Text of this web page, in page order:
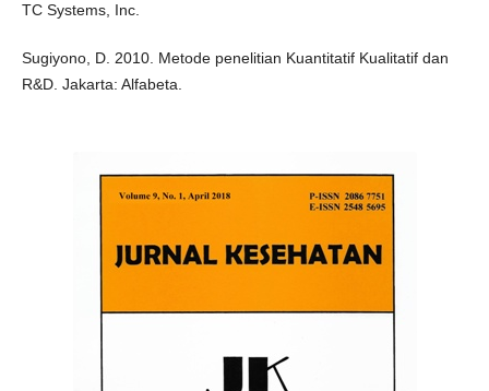
TC Systems, Inc.
Sugiyono, D. 2010. Metode penelitian Kuantitatif Kualitatif dan
R&D. Jakarta: Alfabeta.